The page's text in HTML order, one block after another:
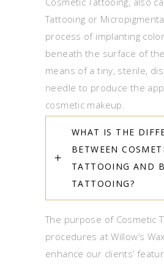
Tattooing or
process of implanting
beneath the surface of
means of a tiny, sterile,
needle to produce the
cosmetic makeup.
WHAT IS THE
BETWEEN
TATTOOING AND
TATTOOING?
The purpose of Cosmetic
procedures at Willow’s
enhance our clients’